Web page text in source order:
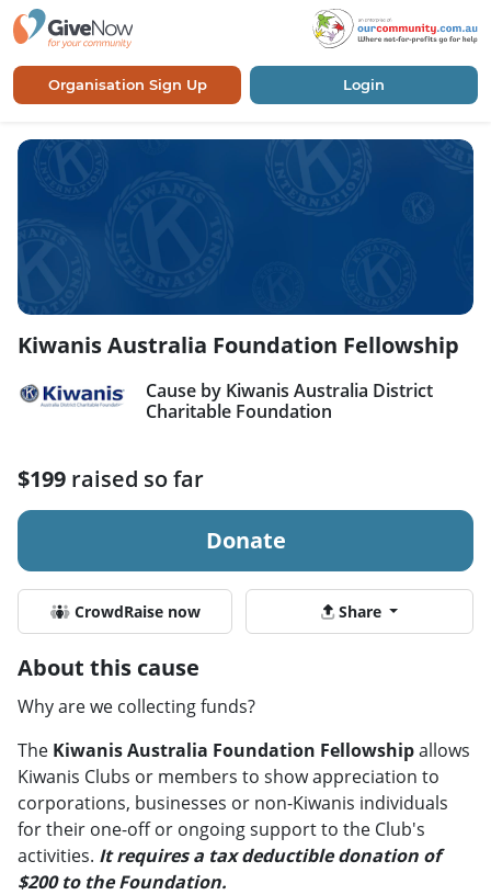
Organisation Sign Up Login
Kiwanis Australia Foundation Fellowship
Cause by Kiwanis Australia District
Charitable Foundation
$199 raised so far
Donate
CrowdRaise now Share
About this cause
Why are we collecting funds?
The Kiwanis Australia Foundation Fellowshipallows
Kiwanis Clubs or members to show appreciation to
corporations, businesses or non-Kiwanis individuals
for their one-off or ongoing support to the Club's
activities. It requires a tax deductible donation of
$200 to the Foundation.